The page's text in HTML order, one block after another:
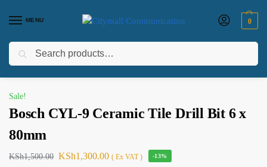
MENU 0
Home Electircals / bosch / Bosch
Sale!
Bosch CYL-9 Ceramic Tile Drill Bit 6 x
80mm
KSh1,500.00 KSh1,300.00 ( Ex VAT ) -13%